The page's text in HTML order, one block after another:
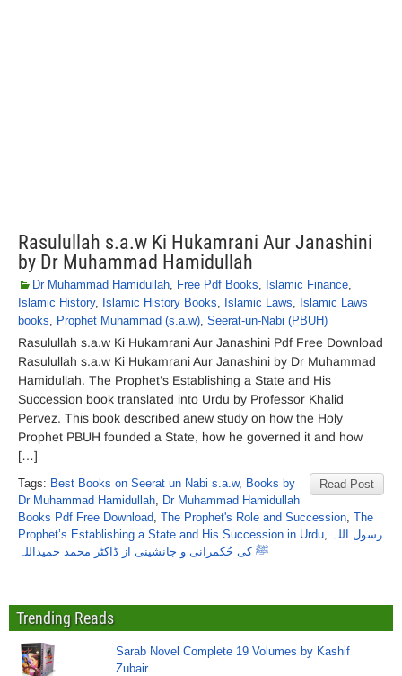
Rasulullah s.a.w Ki Hukamrani Aur Janashini
by Dr Muhammad Hamidullah
Dr Muhammad Hamidullah, Free Pdf Books, Islamic Finance,
Islamic History, Islamic History Books, Islamic Laws, Islamic Laws
books, Prophet Muhammad (s.a.w), Seerat-un-Nabi (PBUH)
Rasulullah s.a.w Ki Hukamrani Aur Janashini Pdf Free Download
Rasulullah s.a.w Ki Hukamrani Aur Janashini by Dr Muhammad
Hamidullah. The Prophet’s Establishing a State and His
Succession book translated into Urdu by Professor Khalid
Pervez. This book described anew study on how the Holy
Prophet PBUH founded a State, how he governed it and how
[…]
Read Post
Tags: Best Books on Seerat un Nabi s.a.w, Books by
Dr Muhammad Hamidullah, Dr Muhammad Hamidullah
Books Pdf Free Download, The Prophet's Role and Succession, The
Prophet’s Establishing a State and His Succession in Urdu, رسول اللہ
ﷺ کی حُکمرانی و جانشینی از ڈاکٹر محمد حمیداللہ
Trending Reads
Sarab Novel Complete 19 Volumes by Kashif
Zubair